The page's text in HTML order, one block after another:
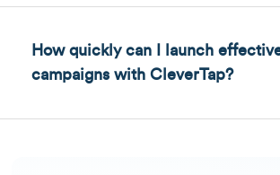
How quickly can I launch
campaigns with CleverTap?